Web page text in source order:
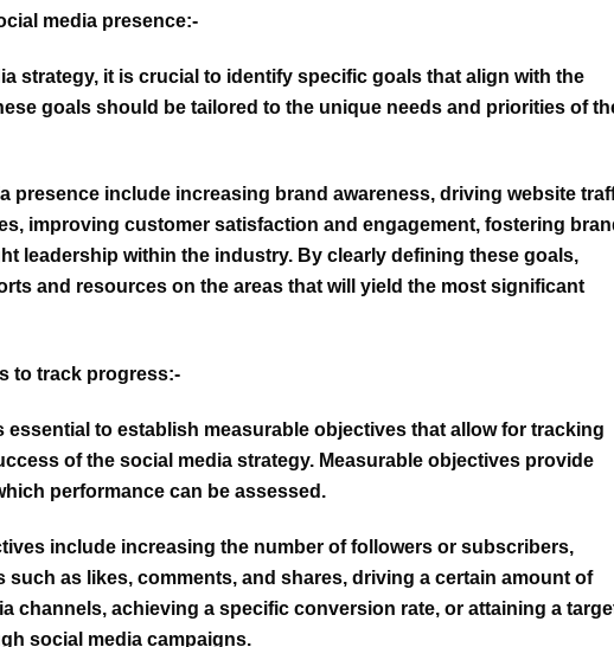
media presence:-
strategy, it is crucial to identify specific goals that align with the
goals should be tailored to the unique needs and priorities of
presence include increasing brand awareness, driving website
improving customer satisfaction and engagement, fostering
leadership within the industry. By clearly defining these goals,
and resources on the areas that will yield the most significant
to track progress:-
essential to establish measurable objectives that allow for tracking
of the social media strategy. Measurable objectives provide
performance can be assessed.
include increasing the number of followers or subscribers,
such as likes, comments, and shares, driving a certain amount of
channels, achieving a specific conversion rate, or attaining a
social media campaigns.